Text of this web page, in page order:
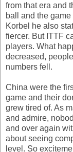
from that era and
ball and the
Korbel he also
fiercer. But ITTF
players. What
decreased,
numbers fell.
China were the
game and their
grew tired of. As
and admire,
and over again
about seeing
level. So